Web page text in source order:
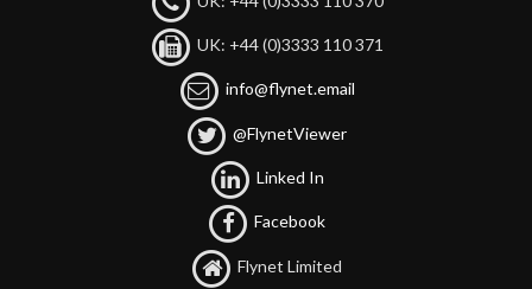
UK: +44 (0)3333 110 371
info@flynet.email
@FlynetViewer
Linked In
Facebook
Flynet Limited